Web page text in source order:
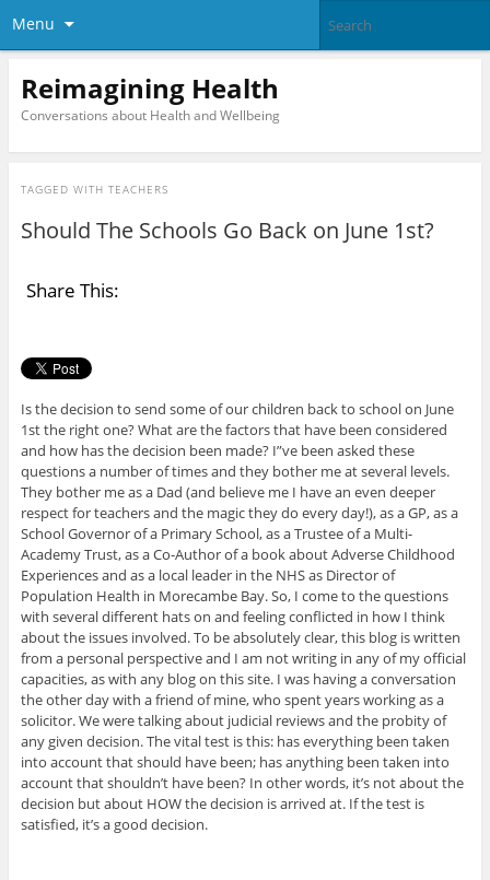
Menu
Reimagining Health
Conversations about Health and Wellbeing
TAGGED WITH TEACHERS
Should The Schools Go Back on June 1st?
Share This:
Is the decision to send some of our children back to school on June
1st the right one? What are the factors that have been considered
and how has the decision been made? I”ve been asked these
questions a number of times and they bother me at several levels.
They bother me as a Dad (and believe me I have an even deeper
respect for teachers and the magic they do every day!), as a GP, as a
School Governor of a Primary School, as a Trustee of a Multi-
Academy Trust, as a Co-Author of a book about Adverse Childhood
Experiences and as a local leader in the NHS as Director of
Population Health in Morecambe Bay. So, I come to the questions
with several different hats on and feeling conflicted in how I think
about the issues involved. To be absolutely clear, this blog is written
from a personal perspective and I am not writing in any of my official
capacities, as with any blog on this site. I was having a conversation
the other day with a friend of mine, who spent years working as a
solicitor. We were talking about judicial reviews and the probity of
any given decision. The vital test is this: has everything been taken
into account that should have been; has anything been taken into
account that shouldn’t have been? In other words, it’s not about the
decision but about HOW the decision is arrived at. If the test is
satisfied, it’s a good decision.